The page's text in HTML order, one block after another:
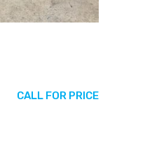
CALL FOR PRICE